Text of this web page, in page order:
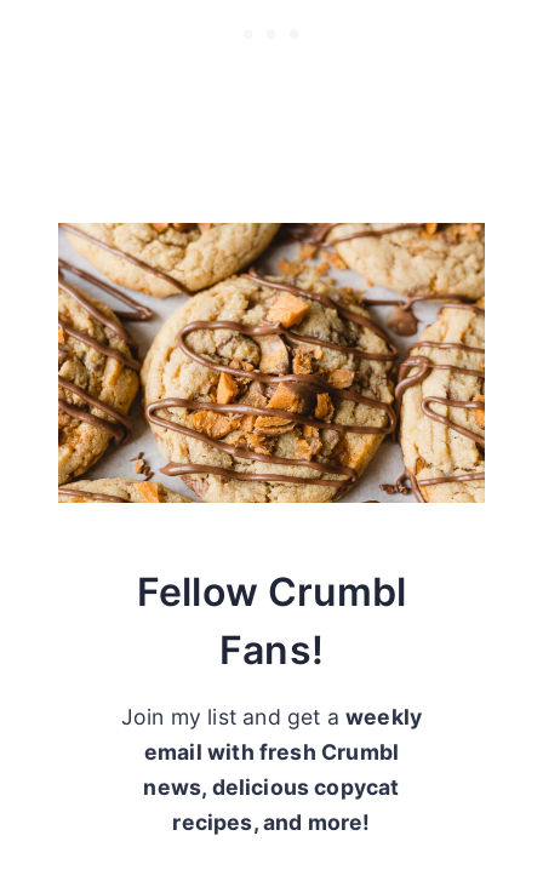
Fellow Crumbl
Fans!
Join my list and get aweekly
email with fresh Crumbl
news, delicious copycat
recipes, and more!